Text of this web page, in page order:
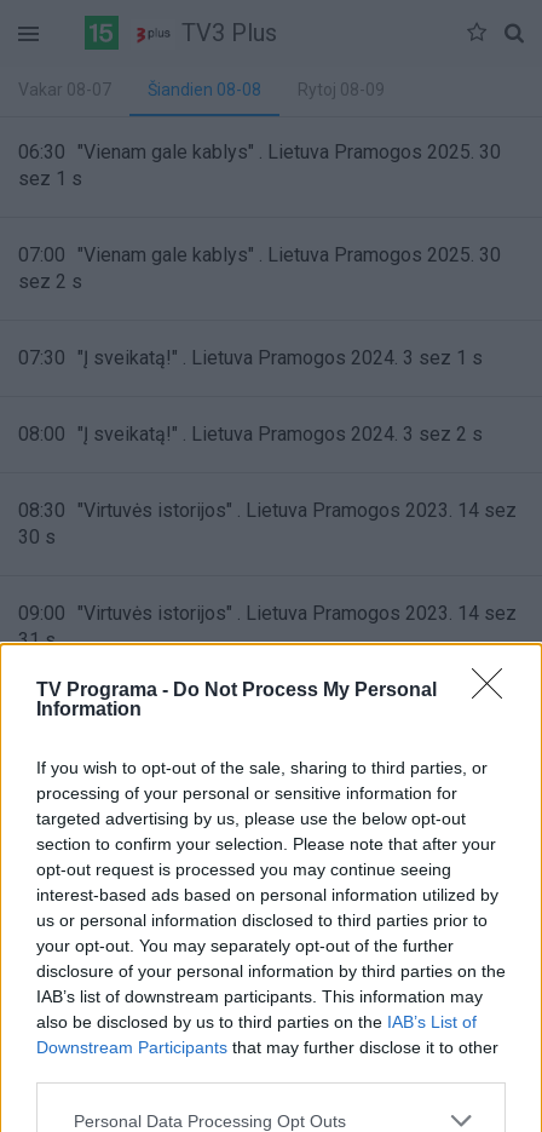
TV Programa - Do Not Process My Personal
Information
If you wish to opt-out of the sale, sharing to third parties, or
processing of your personal or sensitive information for
targeted advertising by us, please use the below opt-out
section to confirm your selection. Please note that after your
opt-out request is processed you may continue seeing
interest-based ads based on personal information utilized by
us or personal information disclosed to third parties prior to
your opt-out. You may separately opt-out of the further
disclosure of your personal information by third parties on the
IAB’s list of downstream participants. This information may
also be disclosed by us to third parties on the IAB’s List of
Downstream Participants that may further disclose it to other
Personal Data Processing Opt Outs
TV3 Plus
Vakar 08-07 Šiandien 08-08 Rytoj 08-09
06:30
"Vienam gale kablys" . Lietuva Pramogos 2025. 30
sez 1 s
07:00
"Vienam gale kablys" . Lietuva Pramogos 2025. 30
sez 2 s
07:30 "Į sveikatą!" . Lietuva Pramogos 2024. 3 sez 1 s
08:00 "Į sveikatą!" . Lietuva Pramogos 2024. 3 sez 2 s
08:30
"Virtuvės istorijos" . Lietuva Pramogos 2023. 14 sez
30 s
09:00
"Virtuvės istorijos" . Lietuva Pramogos 2023. 14 sez
31 s
09:30
"Virtuvės istorijos" . Lietuva Pramogos 2023. 14 sez
10:00 "Virtuvės istorijos" . Lietuva Pramogos 2023. 14 sez
33 s
10:30 "Mūsų meilės atspalviai" ("Kuch Rang Pyar Ke")
11:00 "Mūsų meilės atspalviai" ("Kuch Rang Pyar Ke")